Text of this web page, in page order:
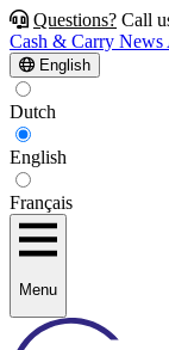
Questions? Call
Cash & Carry News
English
Dutch
English
Français
Menu